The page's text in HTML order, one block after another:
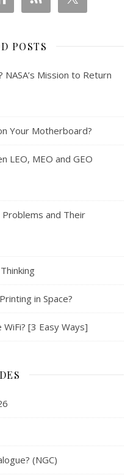
POSTS
Mission to Return
Your Motherboard?
LEO, MEO and GEO
and Their
in Space?
[3 Easy Ways]
(NGC)